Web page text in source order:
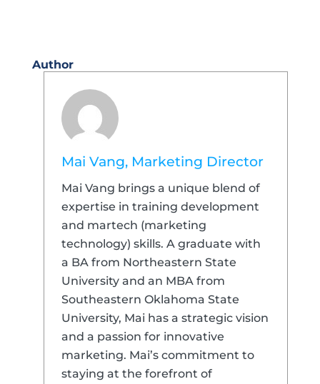
Author
Mai Vang, Marketing Director
Mai Vang brings a unique blend of
expertise in training development
and martech (marketing
technology) skills. A graduate with
a BA from Northeastern State
University and an MBA from
Southeastern Oklahoma State
University, Mai has a strategic vision
and a passion for innovative
marketing. Mai’s commitment to
staying at the forefront of